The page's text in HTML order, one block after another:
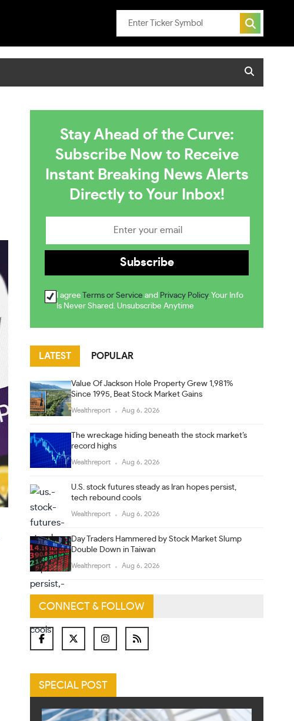
Stay Ahead of the Curve:
Subscribe Now to Receive
Instant Breaking News Alerts
Directly to Your Inbox!
I agree Terms or Service and Privacy Policy. Your Info
Is Never Shared. Unsubscribe Anytime
LATEST POPULAR
Value Of Jackson Hole Property Grew 1,981%
Since 1995, Beat Stock Market Gains
Wealthreport Aug 6, 2026
The wreckage hiding beneath the stock market’s
record highs
Wealthreport Aug 6, 2026
U.S. stock futures steady as Iran hopes persist,
tech rebound cools
Wealthreport Aug 6, 2026
Day Traders Hammered by Stock Market Slump
Double Down in Taiwan
Wealthreport Aug 6, 2026
CONNECT & FOLLOW
SPECIAL POST